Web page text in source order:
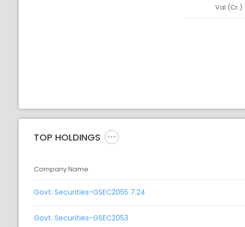
Asset
Val (Cr.)
TOP HOLDINGS
Company Name
Govt. Securities-GSEC2055 7.24
Govt. Securities-GSEC2053